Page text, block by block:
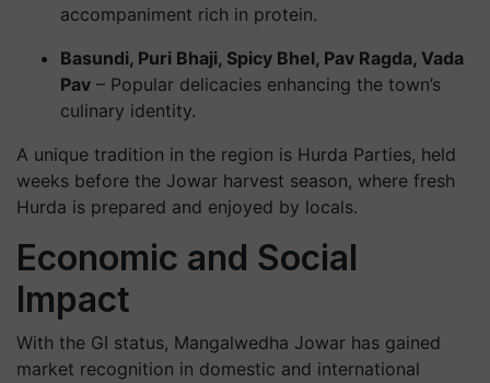
accompaniment rich in protein.
Basundi, Puri Bhaji, Spicy Bhel, Pav Ragda, Vada
Pav – Popular delicacies enhancing the town’s
culinary identity.
A unique tradition in the region is Hurda Parties, held
weeks before the Jowar harvest season, where fresh
Hurda is prepared and enjoyed by locals.
Economic and Social
Impact
With the GI status, Mangalwedha Jowar has gained
market recognition in domestic and international